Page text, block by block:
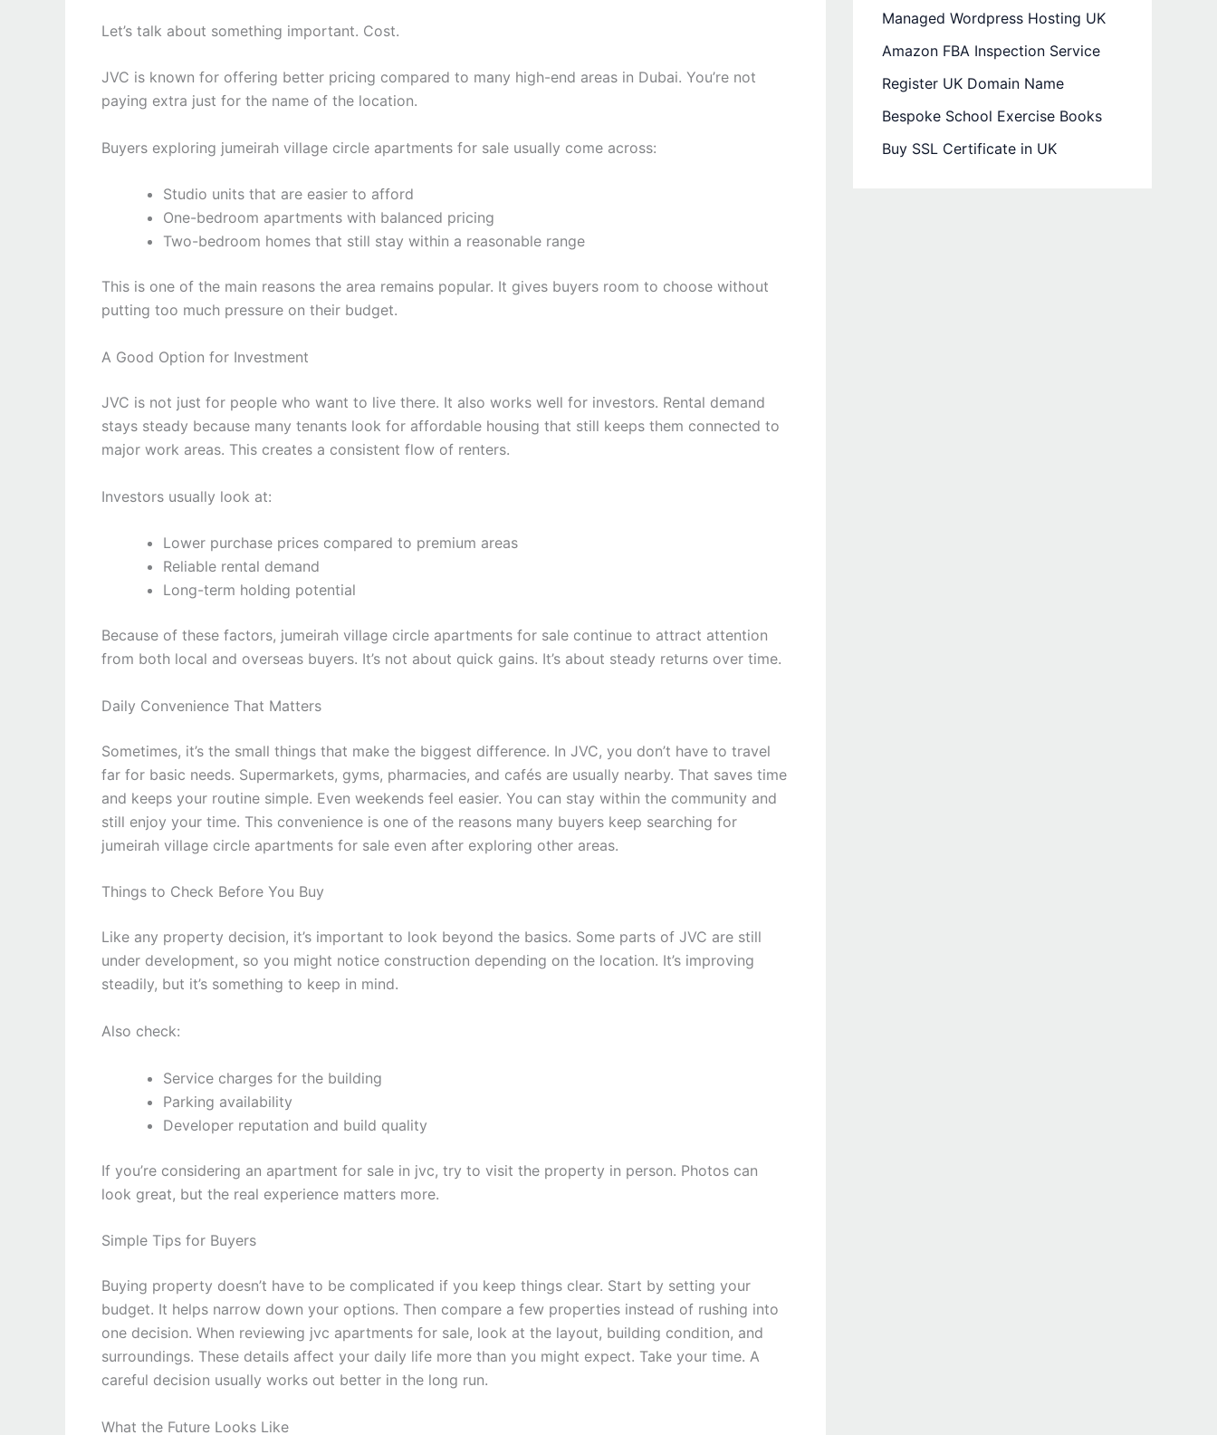
Let’s talk about something important. Cost.
JVC is known for offering better pricing compared to many high-end areas in Dubai. You’re not
paying extra just for the name of the location.
Buyers exploring jumeirah village circle apartments for sale usually come across:
Studio units that are easier to afford
One-bedroom apartments with balanced pricing
Two-bedroom homes that still stay within a reasonable range
This is one of the main reasons the area remains popular. It gives buyers room to choose without
putting too much pressure on their budget.
A Good Option for Investment
JVC is not just for people who want to live there. It also works well for investors. Rental demand
stays steady because many tenants look for affordable housing that still keeps them connected to
major work areas. This creates a consistent flow of renters.
Investors usually look at:
Lower purchase prices compared to premium areas
Reliable rental demand
Long-term holding potential
Because of these factors, jumeirah village circle apartments for sale continue to attract attention
from both local and overseas buyers. It’s not about quick gains. It’s about steady returns over time.
Daily Convenience That Matters
Sometimes, it’s the small things that make the biggest difference. In JVC, you don’t have to travel
far for basic needs. Supermarkets, gyms, pharmacies, and cafés are usually nearby. That saves time
and keeps your routine simple. Even weekends feel easier. You can stay within the community and
still enjoy your time. This convenience is one of the reasons many buyers keep searching for
jumeirah village circle apartments for sale even after exploring other areas.
Things to Check Before You Buy
Like any property decision, it’s important to look beyond the basics. Some parts of JVC are still
under development, so you might notice construction depending on the location. It’s improving
steadily, but it’s something to keep in mind.
Also check:
Service charges for the building
Parking availability
Developer reputation and build quality
If you’re considering an apartment for sale in jvc, try to visit the property in person. Photos can
look great, but the real experience matters more.
Simple Tips for Buyers
Buying property doesn’t have to be complicated if you keep things clear. Start by setting your
budget. It helps narrow down your options. Then compare a few properties instead of rushing into
one decision. When reviewing jvc apartments for sale, look at the layout, building condition, and
surroundings. These details affect your daily life more than you might expect. Take your time. A
careful decision usually works out better in the long run.
What the Future Looks Like
Managed Wordpress Hosting UK
Amazon FBA Inspection Service
Register UK Domain Name
Bespoke School Exercise Books
Buy SSL Certificate in UK